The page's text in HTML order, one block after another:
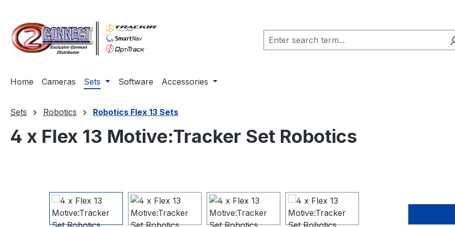
Home Cameras Sets Software Accessories
Sets Robotics Robotics Flex 13 Sets
4 x Flex 13 Motive:Tracker Set Robotics
Skip image gallery